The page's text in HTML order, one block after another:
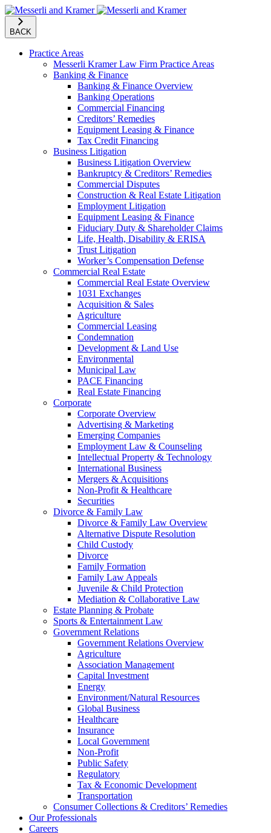
BACK
Practice Areas
Messerli Kramer Law Firm Practice Areas
Banking & Finance
Banking & Finance Overview
Banking Operations
Commercial Financing
Creditors’ Remedies
Equipment Leasing & Finance
Tax Credit Financing
Business Litigation
Business Litigation Overview
Bankruptcy & Creditors’ Remedies
Commercial Disputes
Construction & Real Estate Litigation
Employment Litigation
Equipment Leasing & Finance
Fiduciary Duty & Shareholder Claims
Life, Health, Disability & ERISA
Trust Litigation
Worker’s Compensation Defense
Commercial Real Estate
Commercial Real Estate Overview
1031 Exchanges
Acquisition & Sales
Agriculture
Commercial Leasing
Condemnation
Development & Land Use
Environmental
Municipal Law
PACE Financing
Real Estate Financing
Corporate
Corporate Overview
Advertising & Marketing
Emerging Companies
Employment Law & Counseling
Intellectual Property & Technology
International Business
Mergers & Acquisitions
Non-Profit & Healthcare
Securities
Divorce & Family Law
Divorce & Family Law Overview
Alternative Dispute Resolution
Child Custody
Divorce
Family Formation
Family Law Appeals
Juvenile & Child Protection
Mediation & Collaborative Law
Estate Planning & Probate
Sports & Entertainment Law
Government Relations
Government Relations Overview
Agriculture
Association Management
Capital Investment
Energy
Environment/Natural Resources
Global Business
Healthcare
Insurance
Local Government
Non-Profit
Public Safety
Regulatory
Tax & Economic Development
Transportation
Consumer Collections & Creditors’ Remedies
Our Professionals
Careers